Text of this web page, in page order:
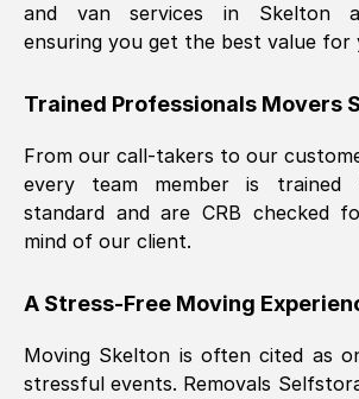
and van services in
Skelton
ensuring you get the best value for
Trained Professionals Movers
From our call-takers to our
every team member is
standard and are CRB checked
mind of our client.
A Stress-Free Moving
Moving Skelton is often cited as
stressful events. Removals